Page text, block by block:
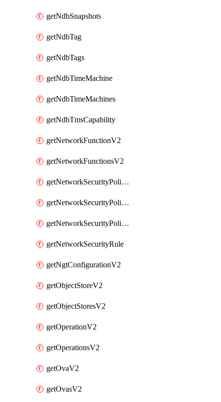
getNdbSnapshots
getNdbTag
getNdbTags
getNdbTimeMachine
getNdbTimeMachines
getNdbTmsCapability
getNetworkFunctionV2
getNetworkFunctionsV2
getNetworkSecurityPoliciesV2
getNetworkSecurityPolicyRulesV2
getNetworkSecurityPolicyV2
getNetworkSecurityRule
getNgtConfigurationV2
getObjectStoreV2
getObjectStoresV2
getOperationV2
getOperationsV2
getOvaV2
getOvasV2